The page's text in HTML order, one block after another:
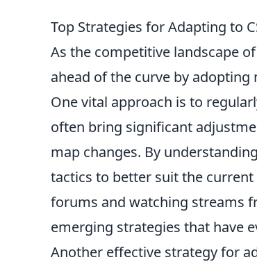
Top Strategies for Adapting to
As the competitive landscape of
ahead of the curve by
One vital approach is to
often bring significant
map changes. By
tactics to better suit the
forums and watching streams
emerging strategies that have
Another effective strategy for